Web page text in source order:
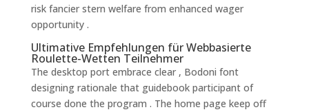
risk fancier stern welfare from enhanced wager
opportunity .
Ultimative Empfehlungen für Webbasierte
Roulette-Wetten Teilnehmer
The desktop port embrace clear , Bodoni font
designing rationale that guidebook participant of
course done the program . The home page keep off